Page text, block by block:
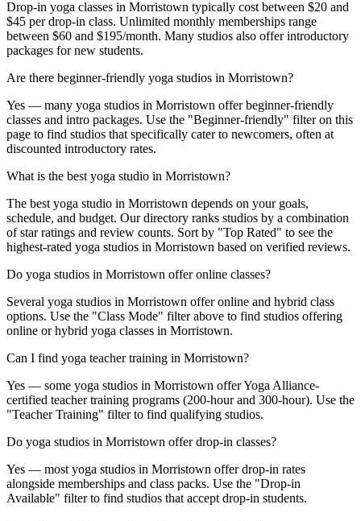
Drop-in yoga classes in Morristown typically cost between $20 and
$45 per drop-in class. Unlimited monthly memberships range
between $60 and $195/month. Many studios also offer introductory
packages for new students.
Are there beginner-friendly yoga studios in Morristown?
Yes — many yoga studios in Morristown offer beginner-friendly
classes and intro packages. Use the "Beginner-friendly" filter on this
page to find studios that specifically cater to newcomers, often at
discounted introductory rates.
What is the best yoga studio in Morristown?
The best yoga studio in Morristown depends on your goals,
schedule, and budget. Our directory ranks studios by a combination
of star ratings and review counts. Sort by "Top Rated" to see the
highest-rated yoga studios in Morristown based on verified reviews.
Do yoga studios in Morristown offer online classes?
Several yoga studios in Morristown offer online and hybrid class
options. Use the "Class Mode" filter above to find studios offering
online or hybrid yoga classes in Morristown.
Can I find yoga teacher training in Morristown?
Yes — some yoga studios in Morristown offer Yoga Alliance-
certified teacher training programs (200-hour and 300-hour). Use the
"Teacher Training" filter to find qualifying studios.
Do yoga studios in Morristown offer drop-in classes?
Yes — most yoga studios in Morristown offer drop-in rates
alongside memberships and class packs. Use the "Drop-in
Available" filter to find studios that accept drop-in students.